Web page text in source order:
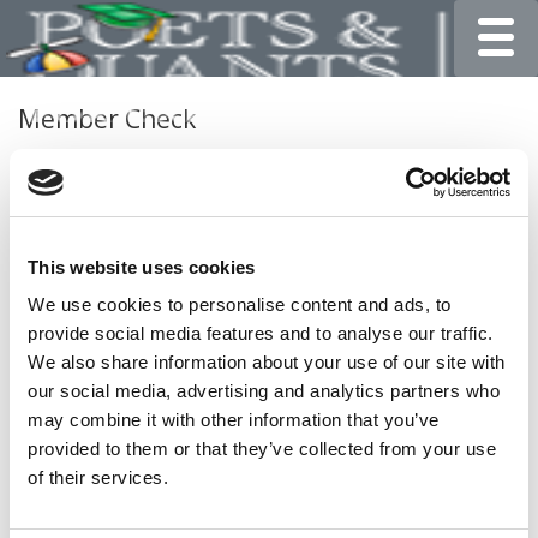
This website uses cookies
We use cookies to personalise content and ads, to
provide social media features and to analyse our traffic.
We also share information about your use of our site with
our social media, advertising and analytics partners who
may combine it with other information that you’ve
provided to them or that they’ve collected from your use
of their services.
Member Check
Thanks for reading Poets&Quants for Undergrads! In
order to continue you need to either register or log in. If
you have already registered, simply input your email and
back to the article. If you have not previously registered,
you can become a free member of Poets&Quants today
byregistering here
LOG ME IN